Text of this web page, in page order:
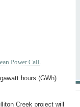
Power Call.
hours (GWh)
Creek project will